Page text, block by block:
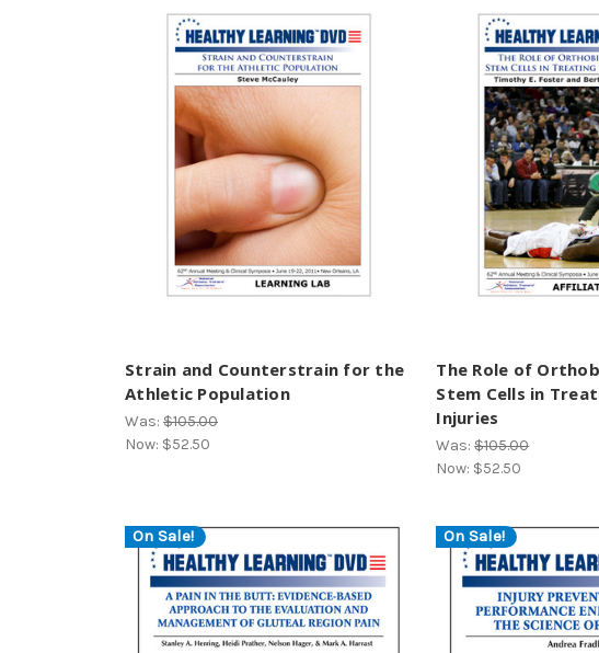
Strain and Counterstrain for the
Athletic Population
Was: $105.00
Now: $52.50
The Role of
Stem Cells in
Injuries
Was:$105.00
Now: $52.50
On Sale! On Sale!